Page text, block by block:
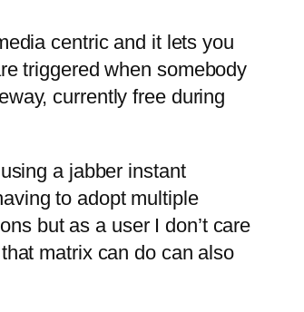
centric and it lets you
triggered when somebody
currently free during
a jabber instant
to adopt multiple
but as a user I don’t care
matrix can do can also